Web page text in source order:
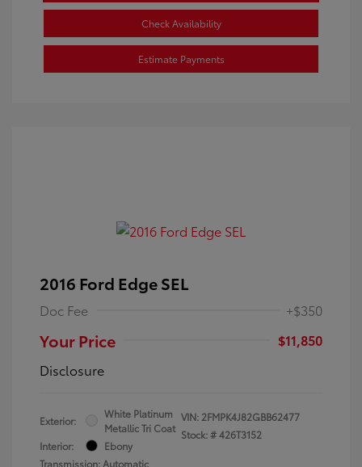
Check Availability
Estimate Payments
2016 Ford Edge SEL
Doc Fee +$350
Your Price
$11,850
Disclosure
Exterior:
White Platinum
Metallic Tri Coat
Interior:
Ebony
Transmission: Automatic
VIN: 2FMPK4J82GBB62477
Stock: #426T3152